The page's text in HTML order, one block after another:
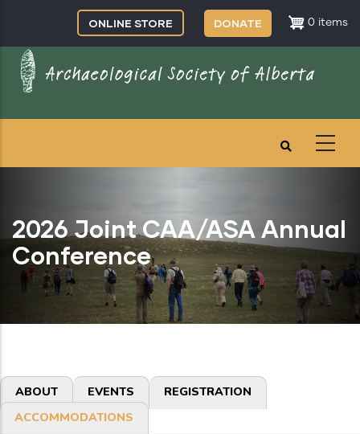
main
content
0 items
ONLINE STORE DONATE
2026 Joint CAA/ASA Annual
Conference
Primary
tabs
ABOUT EVENTS
REGISTRATION
ACCOMMODATIONS